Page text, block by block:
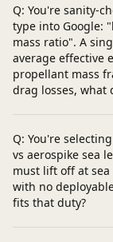
Q: You're sanity-
type into Google:
mass ratio". A
average effective
propellant mass
drag losses, what
Q: You're
vs aerospike sea
must lift off at sea
with no
fits that duty?